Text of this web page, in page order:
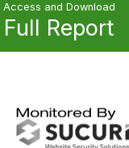
Access and Download
Full Report